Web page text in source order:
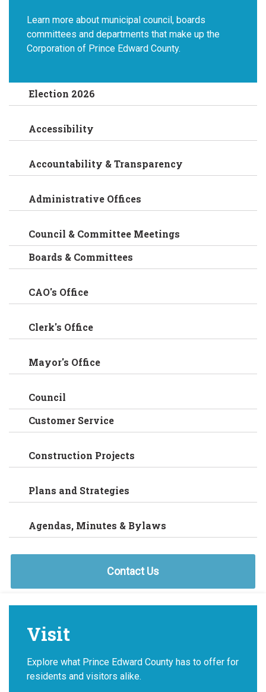
Learn more about municipal council, boards
committees and departments that make up the
Corporation of Prince Edward County.
Election 2026
Accessibility
Accountability & Transparency
Administrative Offices
Council & Committee Meetings
Boards & Committees
CAO's Office
Clerk's Office
Mayor's Office
Council
Customer Service
Construction Projects
Plans and Strategies
Agendas, Minutes & Bylaws
Contact Us
Visit
Explore what Prince Edward County has to offer for
residents and visitors alike.